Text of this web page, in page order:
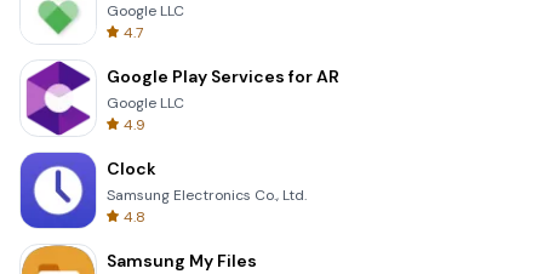
Google LLC
4.7
Google Play Services for AR
Google LLC
4.9
Clock
Samsung Electronics Co., Ltd.
4.8
Samsung My Files